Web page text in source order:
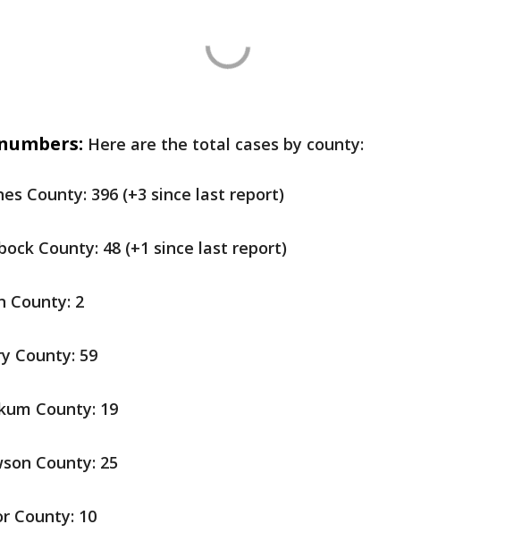
Here are the total cases by county:
County: 396 (+3 since last report)
County: 48 (+1 since last report)
County: 2
County: 59
County: 19
County: 25
County: 10